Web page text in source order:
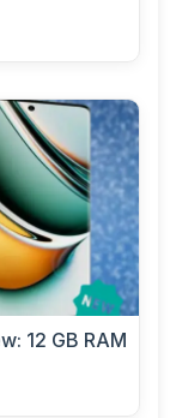
12 GB RAM